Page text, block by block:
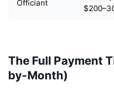
Officiant
The Full Payment
by-Month)